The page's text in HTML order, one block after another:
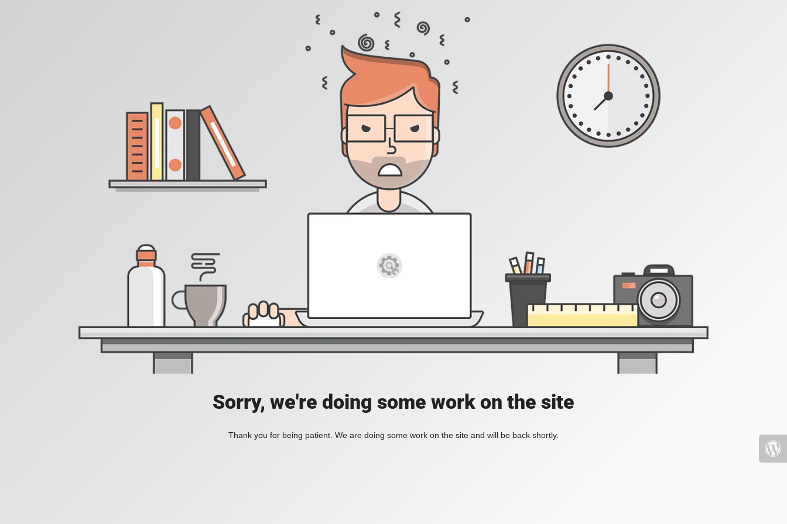
Sorry, we're doing some work on the site
Thank you for being patient. We are doing some work on the site and will be back shortly.